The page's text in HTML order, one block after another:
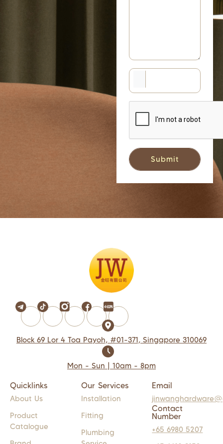
Block 69 Lor 4 Toa Payoh, #01-371, Singapore 310069
Mon - Sun | 10am - 8pm
Quicklinks
About Us
Product
Catalogue
Our Services
Installation
Fitting
Plumbing
Email
Contact
Number
+65 6980 5207